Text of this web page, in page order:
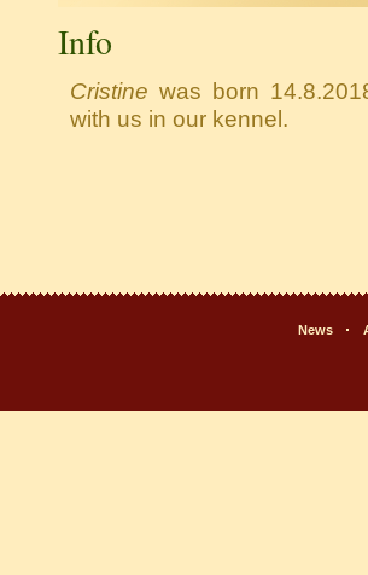
Info
Cristine was born
with us in our kennel.
News